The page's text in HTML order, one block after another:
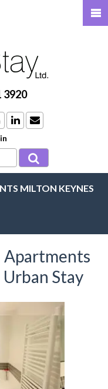
3920
MILTON KEYNES
Stay